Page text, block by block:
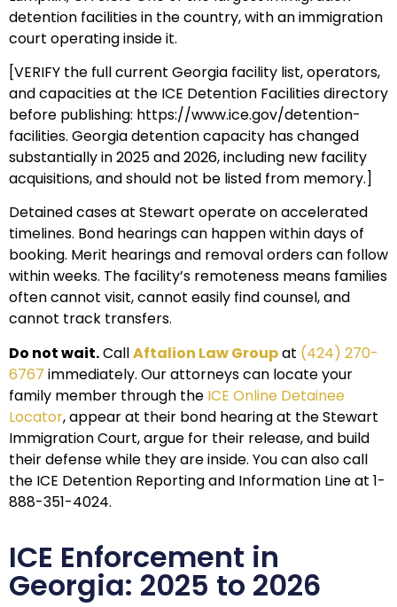
detention facilities in the country, with an immigration
court operating inside it.
[VERIFY the full current Georgia facility list, operators,
and capacities at the ICE Detention Facilities directory
before publishing: https://www.ice.gov/detention-
facilities. Georgia detention capacity has changed
substantially in 2025 and 2026, including new facility
acquisitions, and should not be listed from memory.]
Detained cases at Stewart operate on accelerated
timelines. Bond hearings can happen within days of
booking. Merit hearings and removal orders can follow
within weeks. The facility’s remoteness means families
often cannot visit, cannot easily find counsel, and
cannot track transfers.
Do not wait.CallAftalion Law Groupat (424) 270-
6767 immediately. Our attorneys can locate your
family member through the ICE Online Detainee
Locator, appear at their bond hearing at the Stewart
Immigration Court, argue for their release, and build
their defense while they are inside. You can also call
the ICE Detention Reporting and Information Line at 1-
888-351-4024.
ICE Enforcement in
Georgia: 2025 to 2026